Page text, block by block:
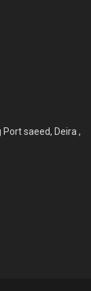
Port saeed, Deira ,